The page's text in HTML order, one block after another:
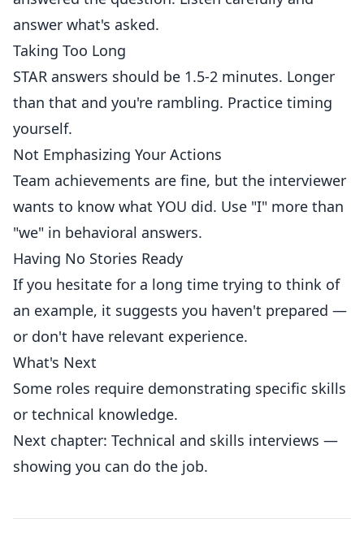
answer what's asked.
Taking Too Long
STAR answers should be 1.5-2 minutes. Longer
than that and you're rambling. Practice timing
yourself.
Not Emphasizing Your Actions
Team achievements are fine, but the interviewer
wants to know what YOU did. Use "I" more than
"we" in behavioral answers.
Having No Stories Ready
If you hesitate for a long time trying to think of
an example, it suggests you haven't prepared —
or don't have relevant experience.
What's Next
Some roles require demonstrating specific skills
or technical knowledge.
Next chapter: Technical and skills interviews —
showing you can do the job.